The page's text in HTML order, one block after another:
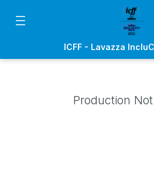
ICFF - Lavazza
Production